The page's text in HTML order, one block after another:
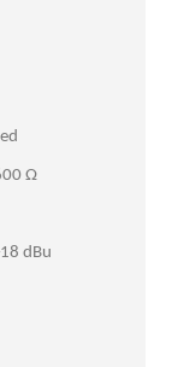
Ω
dBu
level)